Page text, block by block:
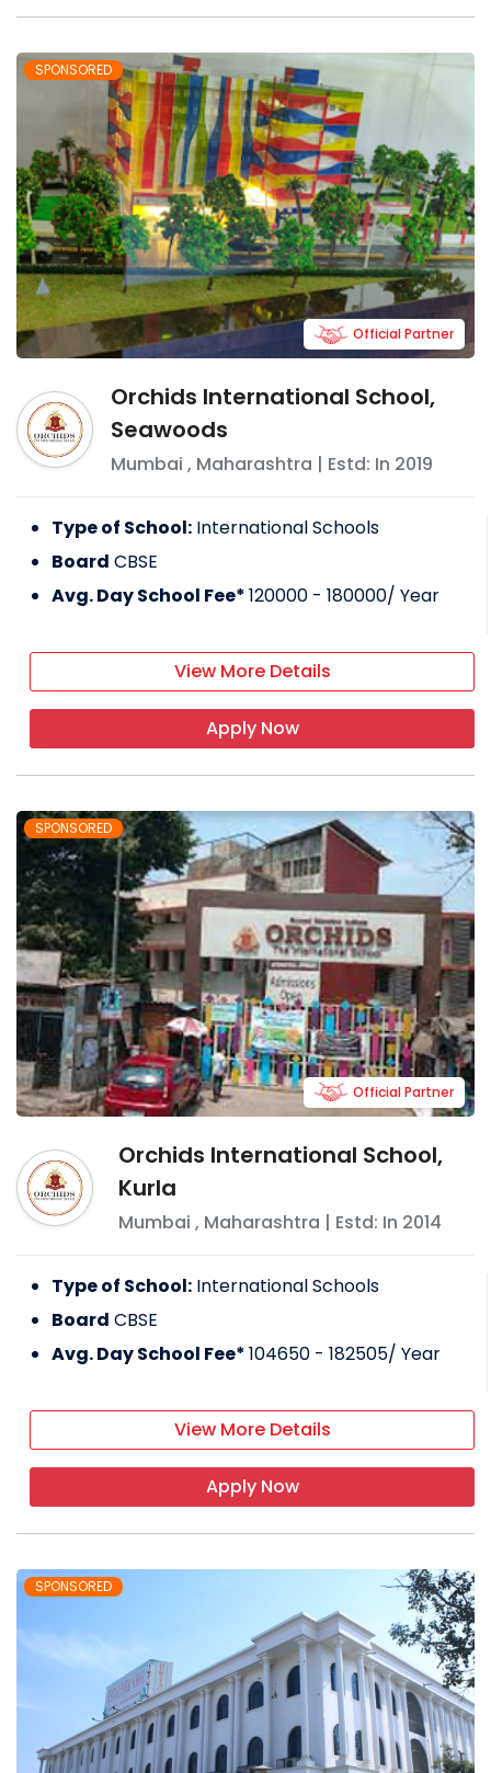
SPONSORED
Orchids International School,
Seawoods
Mumbai , Maharashtra | Estd: In 2019
Official Partner
Type of School: International Schools
Board CBSE
Avg. Day School Fee*120000 - 180000/ Year
View More Details
Apply Now
SPONSORED
Orchids International School,
Kurla
Mumbai , Maharashtra | Estd: In 2014
Official Partner
Type of School: International Schools
Board CBSE
Avg. Day School Fee*104650 - 182505/ Year
View More Details
Apply Now
SPONSORED